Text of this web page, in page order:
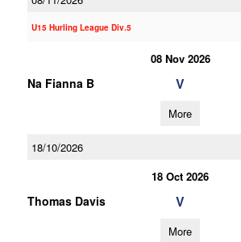
U15 Hurling League Div.5
08 Nov 2026
Na Fianna B V
More
18/10/2026
18 Oct 2026
Thomas Davis V
More